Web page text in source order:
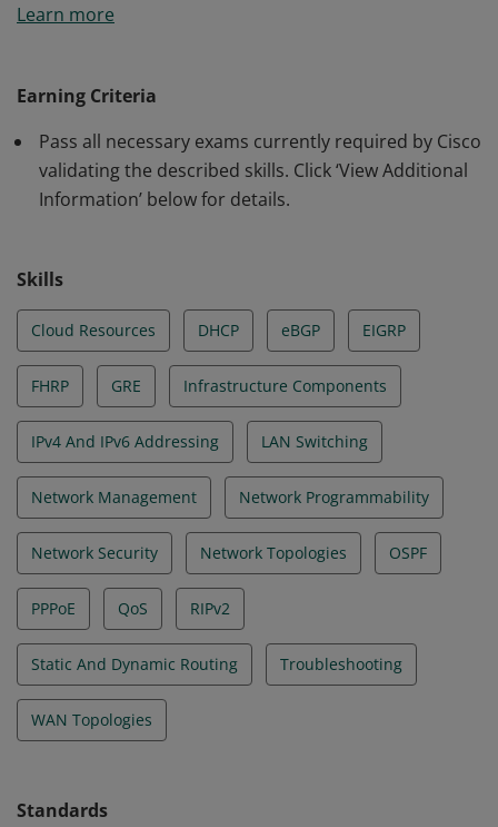
associate-level network professionals to understand
infrastructure services, security, and management.
Learn more
Earning Criteria
Pass all necessary exams currently required by Cisco
validating the described skills. Click ‘View Additional
Information’ below for details.
Skills
Cloud Resources DHCP eBGP EIGRP
FHRP GRE Infrastructure Components
IPv4 And IPv6 Addressing LAN Switching
Network Management Network Programmability
Network Security Network Topologies OSPF
PPPoE QoS RIPv2
Static And Dynamic Routing Troubleshooting
WAN Topologies
Standards